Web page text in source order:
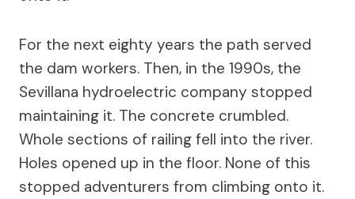
For the next eighty years the path served
the dam workers. Then, in the 1990s, the
Sevillana hydroelectric company stopped
maintaining it. The concrete crumbled.
Whole sections of railing fell into the river.
Holes opened up in the floor. None of this
stopped adventurers from climbing onto it.